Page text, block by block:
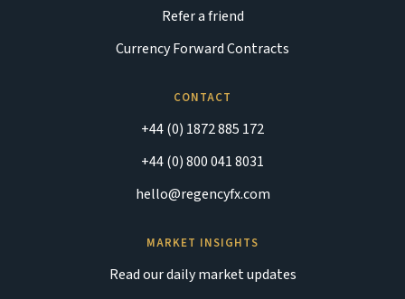
Refer a friend
Currency Forward Contracts
CONTACT
+44 (0) 1872 885 172
+44 (0) 800 041 8031
hello@regencyfx.com
MARKET INSIGHTS
Read our daily market updates